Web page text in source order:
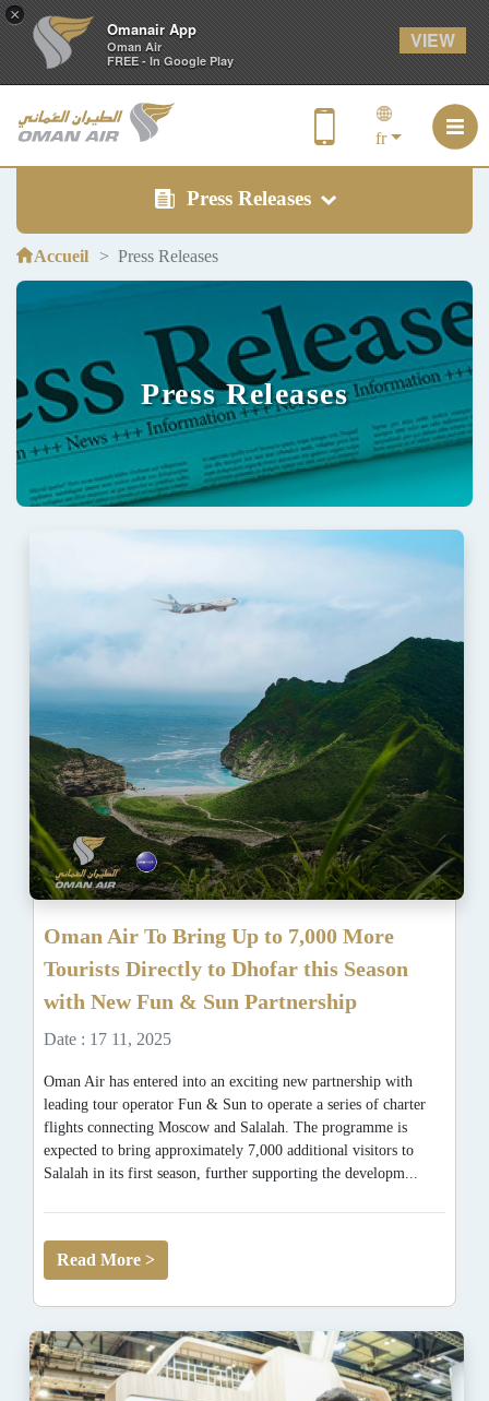
×
Omanair App
Oman Air
FREE - In Google Play
VIEW
fr
Press Releases
Accueil Press Releases
Press Releases
Oman Air To Bring Up to 7,000 More
Tourists Directly to Dhofar this Season
with New Fun & Sun Partnership
Date : 17 11, 2025
Oman Air has entered into an exciting new partnership with
leading tour operator Fun & Sun to operate a series of charter
flights connecting Moscow and Salalah. The programme is
expected to bring approximately 7,000 additional visitors to
Salalah in its first season, further supporting the developm...
Read More >